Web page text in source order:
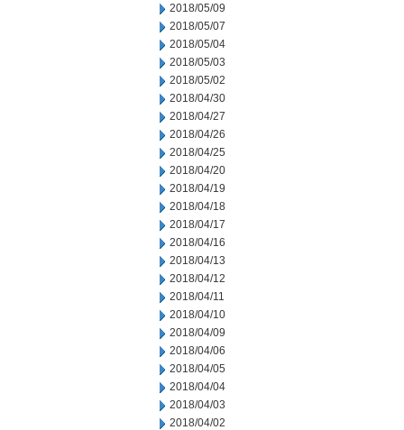
2018/05/09
2018/05/07
2018/05/04
2018/05/03
2018/05/02
2018/04/30
2018/04/27
2018/04/26
2018/04/25
2018/04/20
2018/04/19
2018/04/18
2018/04/17
2018/04/16
2018/04/13
2018/04/12
2018/04/11
2018/04/10
2018/04/09
2018/04/06
2018/04/05
2018/04/04
2018/04/03
2018/04/02